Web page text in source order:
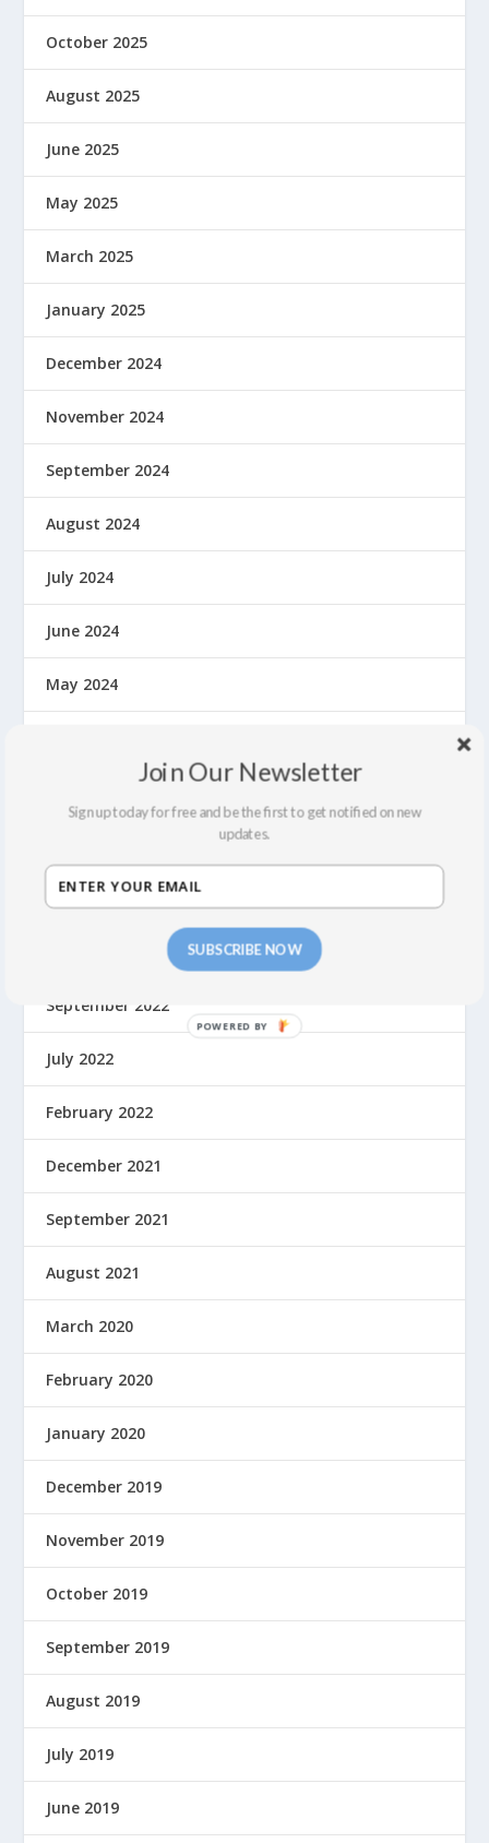
October 2025
August 2025
June 2025
May 2025
March 2025
January 2025
December 2024
November 2024
September 2024
August 2024
July 2024
June 2024
May 2024
October 2023
September 2022
July 2022
February 2022
December 2021
September 2021
August 2021
March 2020
February 2020
January 2020
December 2019
November 2019
October 2019
September 2019
August 2019
July 2019
June 2019
SUBSCRIBE NOW
Join Our Newsletter
Sign up today for free and be the first to get notified on new
updates.